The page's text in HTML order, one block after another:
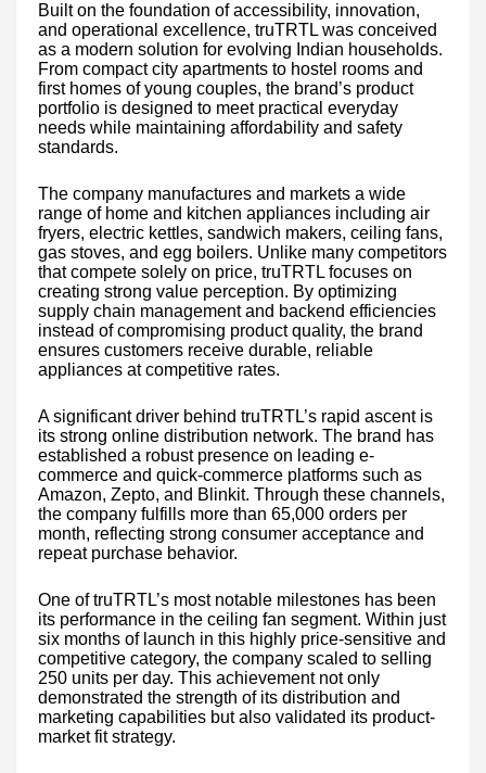
Built on the foundation of accessibility, innovation,
and operational excellence, truTRTL was conceived
as a modern solution for evolving Indian households.
From compact city apartments to hostel rooms and
first homes of young couples, the brand’s product
portfolio is designed to meet practical everyday
needs while maintaining affordability and safety
standards.
The company manufactures and markets a wide
range of home and kitchen appliances including air
fryers, electric kettles, sandwich makers, ceiling fans,
gas stoves, and egg boilers. Unlike many competitors
that compete solely on price, truTRTL focuses on
creating strong value perception. By optimizing
supply chain management and backend efficiencies
instead of compromising product quality, the brand
ensures customers receive durable, reliable
appliances at competitive rates.
A significant driver behind truTRTL’s rapid ascent is
its strong online distribution network. The brand has
established a robust presence on leading e-
commerce and quick-commerce platforms such as
Amazon, Zepto, and Blinkit. Through these channels,
the company fulfills more than 65,000 orders per
month, reflecting strong consumer acceptance and
repeat purchase behavior.
One of truTRTL’s most notable milestones has been
its performance in the ceiling fan segment. Within just
six months of launch in this highly price-sensitive and
competitive category, the company scaled to selling
250 units per day. This achievement not only
demonstrated the strength of its distribution and
marketing capabilities but also validated its product-
market fit strategy.